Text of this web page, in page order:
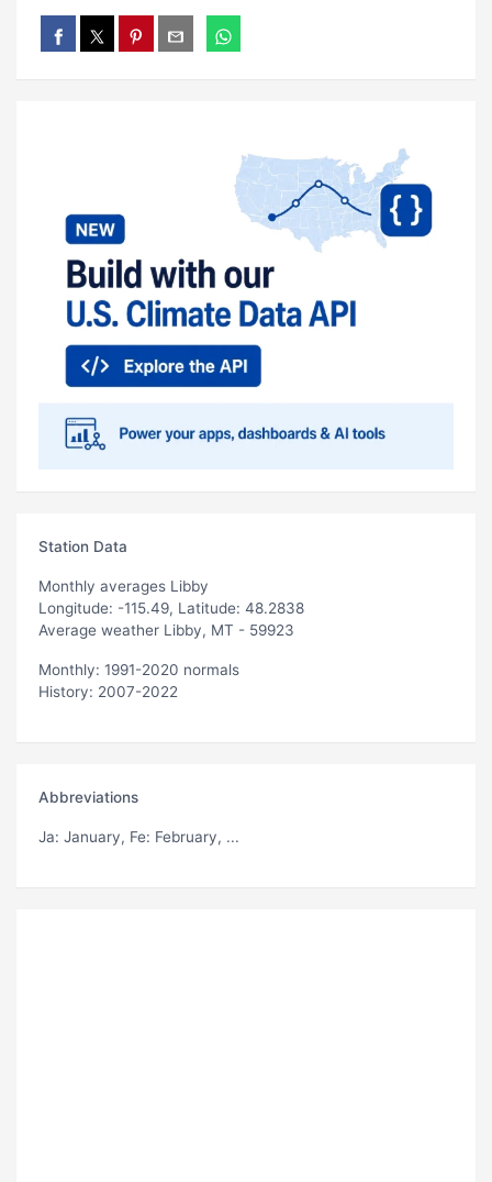
Station Data
Monthly averages Libby
Longitude: -115.49, Latitude: 48.2838
Average weather Libby, MT - 59923
Monthly: 1991-2020 normals
History: 2007-2022
Abbreviations
Ja: January, Fe: February, ...